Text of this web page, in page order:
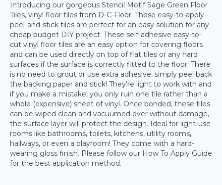
Introducing our gorgeous Stencil Motif Sage Green Floor
Tiles, vinyl floor tiles from D-C-Floor. These easy-to-apply
peel-and-stick tiles are perfect for an easy solution for any
cheap budget DIY project. These self-adhesive easy-to-
cut vinyl floor tiles are an easy option for covering floors
and can be used directly on top of flat tiles or any hard
surfaces if the surface is correctly fitted to the floor. There
is no need to grout or use extra adhesive, simply peel back
the backing paper and stick! They're light to work with and
if you make a mistake, you only ruin one tile rather than a
whole (expensive) sheet of vinyl. Once bonded, these tiles
can be wiped clean and vacuumed over without damage,
the surface layer will protect the design. Ideal for light-use
rooms like bathrooms, toilets, kitchens, utility rooms,
hallways, or even a playroom! They come with a hard-
wearing gloss finish. Please follow our How To Apply Guide
for the best application method.